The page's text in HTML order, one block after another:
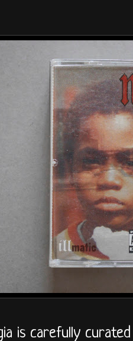
is carefully